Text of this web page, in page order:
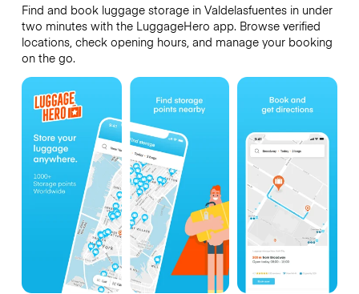
Find and book luggage storage in Valdelasfuentes in under
two minutes with the LuggageHero app. Browse verified
locations, check opening hours, and manage your booking
on the go.